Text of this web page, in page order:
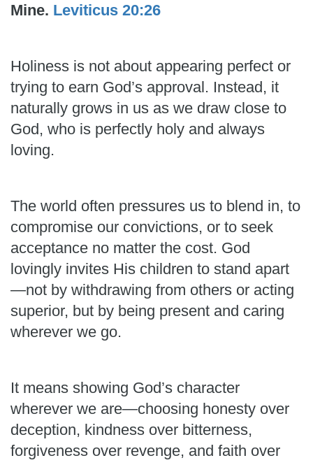
Mine. Leviticus 20:26
Holiness is not about appearing perfect or
trying to earn God’s approval. Instead, it
naturally grows in us as we draw close to
God, who is perfectly holy and always
loving.
The world often pressures us to blend in, to
compromise our convictions, or to seek
acceptance no matter the cost. God
lovingly invites His children to stand apart
—not by withdrawing from others or acting
superior, but by being present and caring
wherever we go.
It means showing God’s character
wherever we are—choosing honesty over
deception, kindness over bitterness,
forgiveness over revenge, and faith over